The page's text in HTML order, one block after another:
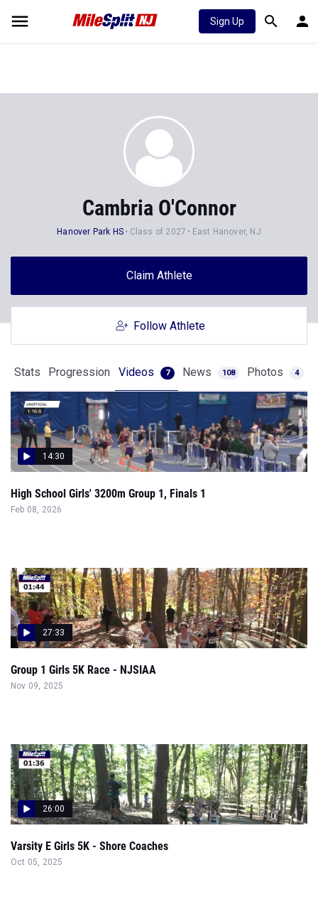
Sign Up
Cambria O'Connor
Hanover Park HS Class of 2027 East Hanover, NJ
Claim Athlete
Follow Athlete
Stats Progression Videos 7 News 108 Photos 4
14:30
High School Girls' 3200m Group 1, Finals 1
Feb 08, 2026
27:33
Group 1 Girls 5K Race - NJSIAA
Nov 09, 2025
26:00
Varsity E Girls 5K - Shore Coaches
Oct 05, 2025